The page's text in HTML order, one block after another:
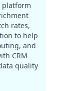
platform
rates,
to help
and
CRM
quality